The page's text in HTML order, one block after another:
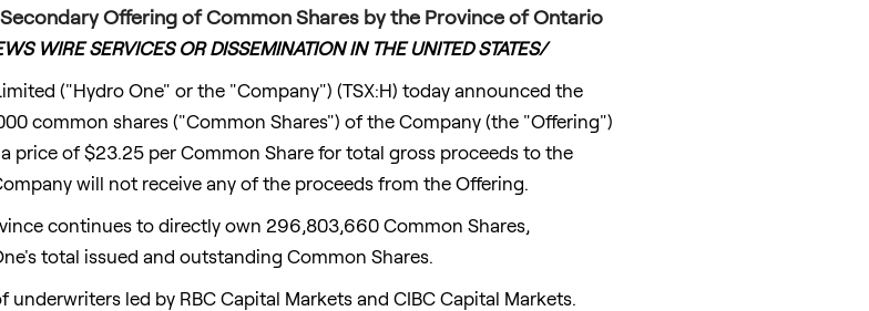
Offering of Common Shares by the Province of Ontario
WIRE SERVICES OR DISSEMINATION IN THE UNITED STATES/
("Hydro One" or the "Company") (TSX:H) today announced the
common shares ("Common Shares") of the Company (the "Offering")
price of$23.25per Common Share for total gross proceeds to the
will not receive any of the proceeds from the Offering.
continues to directly own 296,803,660 Common Shares,
total issued and outstanding Common Shares.
led by RBC Capital Markets and CIBC Capital Markets.